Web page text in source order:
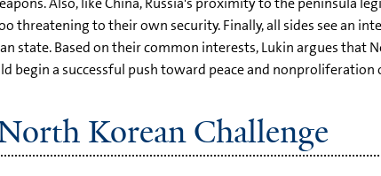
threatening to their own security. Finally, all sides see an
state. Based on their common interests, Lukin argues that
a successful push toward peace and nonproliferation
Korean Challenge